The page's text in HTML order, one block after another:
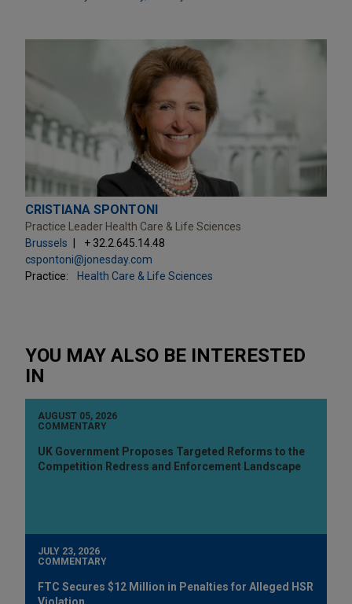
CRISTIANA SPONTONI
Practice Leader Health Care & Life Sciences
Brussels
+ 32.2.645.14.48
cspontoni@jonesday.com
Practice:
Health Care & Life Sciences
YOU MAY ALSO BE INTERESTED
IN
AUGUST 05, 2026
COMMENTARY
UK Government Proposes Targeted Reforms to the
Competition Redress and Enforcement Landscape
JULY 23, 2026
COMMENTARY
FTC Secures $12 Million in Penalties for Alleged HSR
Violation